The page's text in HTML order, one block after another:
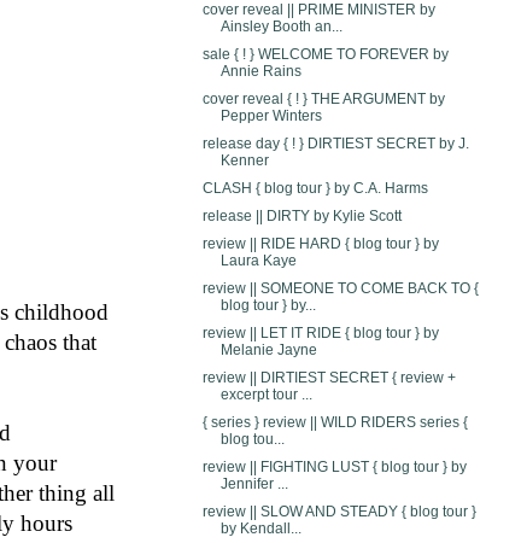
childhood
that
your
thing all
hours
cover reveal || PRIME MINISTER by
Ainsley Booth an...
sale { ! } WELCOME TO FOREVER by
Annie Rains
cover reveal { ! } THE ARGUMENT by
Pepper Winters
release day { ! } DIRTIEST SECRET by J.
Kenner
CLASH { blog tour } by C.A. Harms
release || DIRTY by Kylie Scott
review || RIDE HARD { blog tour } by
Laura Kaye
review || SOMEONE TO COME BACK TO {
blog tour } by...
review || LET IT RIDE { blog tour } by
Melanie Jayne
review || DIRTIEST SECRET { review +
excerpt tour ...
{ series } review || WILD RIDERS series {
blog tou...
review || FIGHTING LUST { blog tour } by
Jennifer ...
review || SLOW AND STEADY { blog tour }
by Kendall...